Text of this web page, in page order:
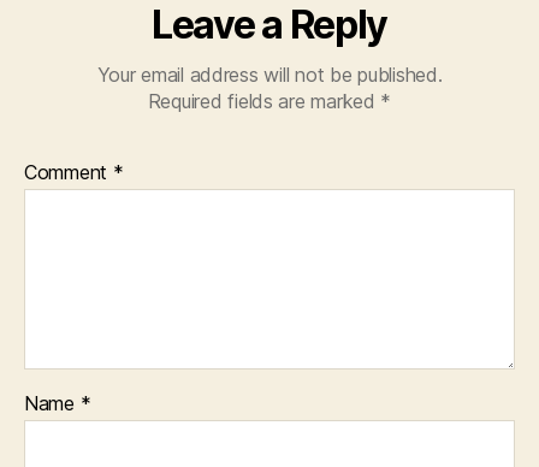
Leave a Reply
Your email address will not be published.
Required fields are marked *
Comment *
Name *